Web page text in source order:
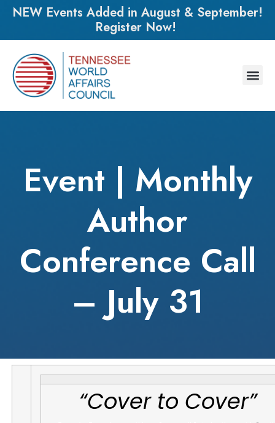
NEW Events Added in August & September!
Register Now!
Event | Monthly
Author
Conference Call
– July 31
“Cover to Cover”